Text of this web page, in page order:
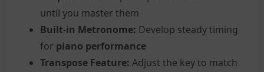
until you master them
Built-in Metronome: Develop steady timing
for piano performance
Transpose Feature: Adjust the key to match